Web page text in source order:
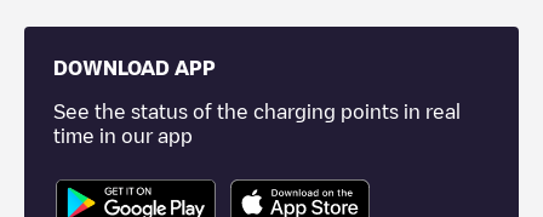
DOWNLOAD APP
See the status of the charging points in real
time in our app